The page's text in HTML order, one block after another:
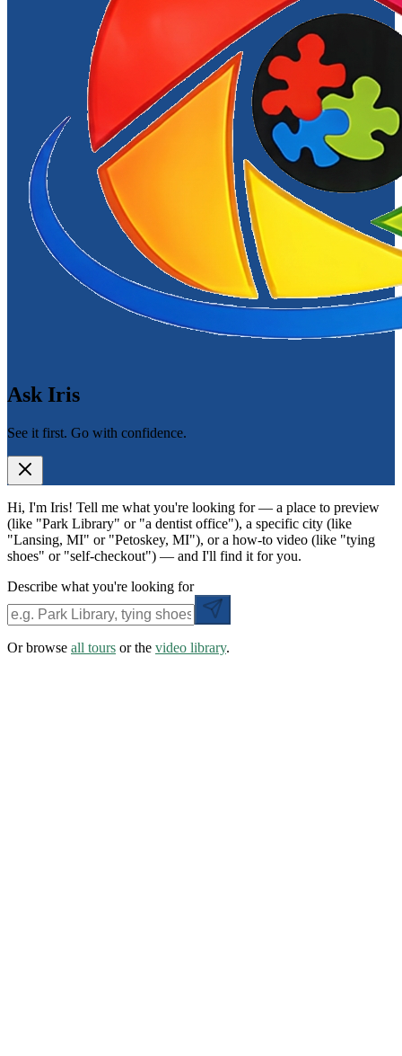
Ask Iris
See it first. Go with confidence.
Hi, I'm Iris! Tell me what you're looking for — a place to preview
(like "Park Library" or "a dentist office"), a specific city (like
"Lansing, MI" or "Petoskey, MI"), or a how-to video (like "tying
shoes" or "self-checkout") — and I'll find it for you.
Describe what you're looking for
Or browse all tours or the video library.